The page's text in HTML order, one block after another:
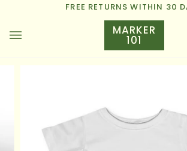
content
FREE RETURNS WITHIN 30
MARKER
101